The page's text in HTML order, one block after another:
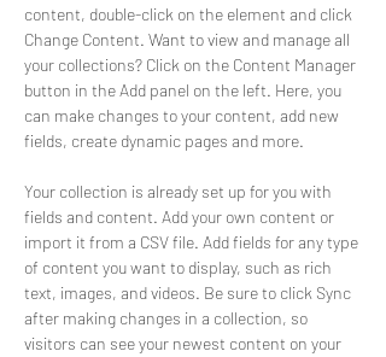
content, double-click on the element and click
Change Content. Want to view and manage all
your collections? Click on the Content Manager
button in the Add panel on the left. Here, you
can make changes to your content, add new
fields, create dynamic pages and more.
Your collection is already set up for you with
fields and content. Add your own content or
import it from a CSV file. Add fields for any type
of content you want to display, such as rich
text, images, and videos. Be sure to click Sync
after making changes in a collection, so
visitors can see your newest content on your